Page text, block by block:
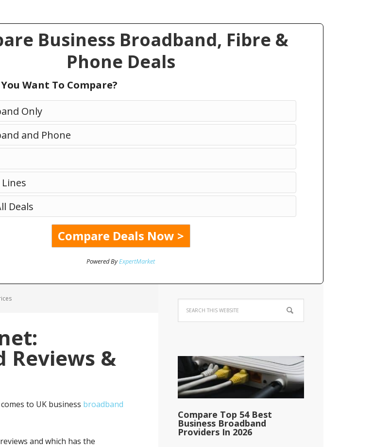
Business Broadband, Fibre &
Phone Deals
Want To Compare?
Only
and Phone
Lines
Deals
Powered ByExpertMarket
Reviews &
to UK business broadband
and which has the
Compare Top 54 Best
Business Broadband
Providers In 2026